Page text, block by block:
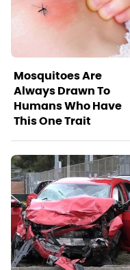
Mosquitoes Are
Always Drawn To
Humans Who Have
This One Trait